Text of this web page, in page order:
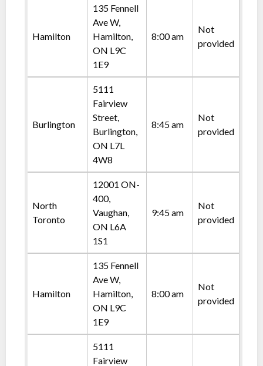
Hamilton
135 Fennell
Ave W,
Hamilton,
ON L9C
1E9
8:00 am
Not
provided
Burlington
5111
Fairview
Street,
Burlington,
ON L7L
4W8
8:45 am
Not
provided
North
Toronto
12001 ON-
400,
Vaughan,
ON L6A
1S1
9:45 am
Not
provided
Hamilton
135 Fennell
Ave W,
Hamilton,
ON L9C
1E9
8:00 am
Not
provided
5111
Fairview